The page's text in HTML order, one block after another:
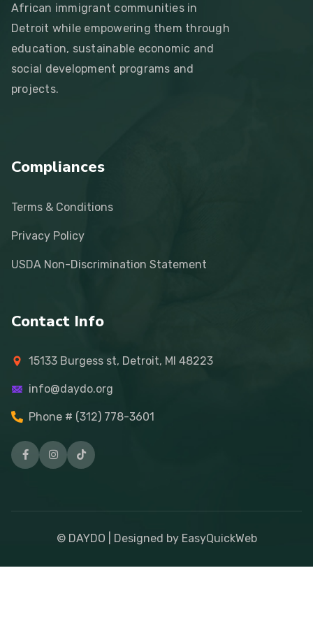
African immigrant communities in
Detroit while empowering them through
education, sustainable economic and
social development programs and
projects.
Compliances
Terms & Conditions
Privacy Policy
USDA Non-Discrimination Statement
Contact Info
15133 Burgess st, Detroit, MI 48223
info@daydo.org
Phone # (312) 778-3601
© DAYDO | Designed by EasyQuickWeb